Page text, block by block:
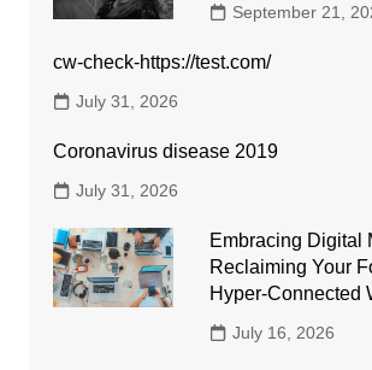
September 21,
cw-check-https://test.com/
July 31, 2026
Coronavirus disease 2019
July 31, 2026
Embracing Digital
Reclaiming Your
Hyper-Connected
July 16, 2026